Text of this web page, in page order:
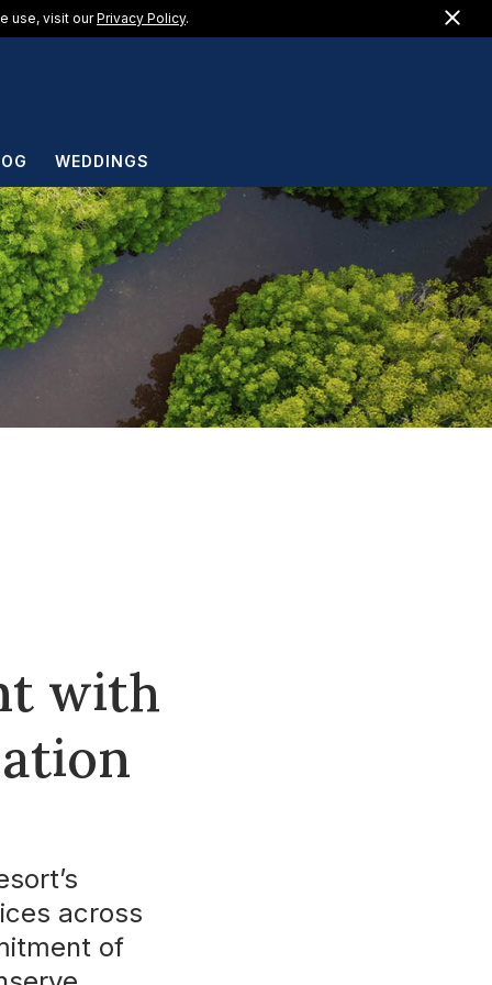
use, visit ourPrivacy Policy.
US +1 (888) 217-1183
WEDDINGS
with
across
of